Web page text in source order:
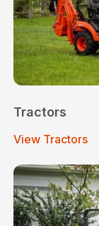
Tractors
View Tractors